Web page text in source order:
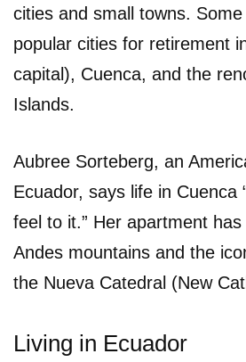
cities and small towns.
popular cities for retirement
capital), Cuenca, and the
Islands.
Aubree Sorteberg, an
Ecuador, says life in Cuenca
feel to it.” Her apartment
Andes mountains and the
the Nueva Catedral (New
Living in Ecuador